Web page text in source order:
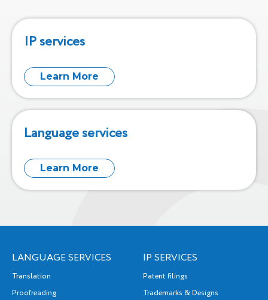
IP services
Learn More
Language services
Learn More
LANGUAGE SERVICES
Translation
Proofreading
IP SERVICES
Patent filings
Trademarks & Designs